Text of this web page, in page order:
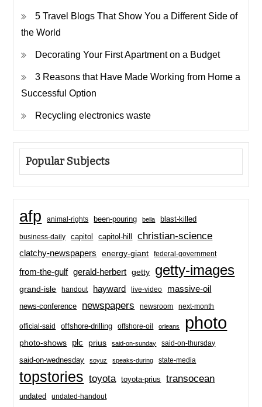
5 Travel Blogs That Show You a Different Side of
the World
Decorating Your First Apartment on a Budget
3 Reasons that Have Made Working from Home a
Successful Option
Recycling electronics waste
Popular Subjects
afp animal-rights been-pouring bella blast-killed
business-daily capitol capitol-hill christian-science
clatchy-newspapers energy-giant federal-government
from-the-gulf gerald-herbert getty getty-images
grand-isle handout hayward live-video massive-oil
news-conference newspapers newsroom next-month
official-said offshore-drilling offshore-oil orleans photo
photo-shows plc prius said-on-sunday said-on-thursday
said-on-wednesday soyuz speaks-during state-media
topstories toyota toyota-prius transocean
undated undated-handout